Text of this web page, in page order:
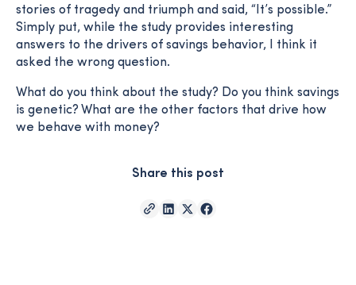
stories of tragedy and triumph and said, “It’s possible.”
Simply put, while the study provides interesting
answers to the drivers of savings behavior, I think it
asked the wrong question.
What do you think about the study? Do you think savings
is genetic? What are the other factors that drive how
we behave with money?
Share this post